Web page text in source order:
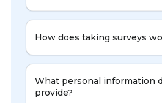
How does taking surveys
What personal information
provide?